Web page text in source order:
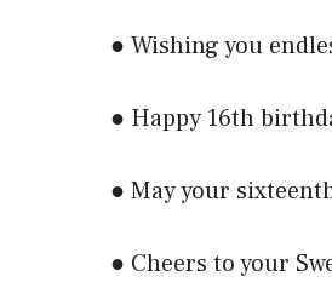
● Wishing you
● Happy 16th
● May your
● Cheers to your